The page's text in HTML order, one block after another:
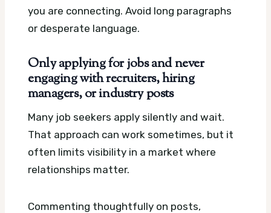
you are connecting. Avoid long paragraphs
or desperate language.
Only applying for jobs and never
engaging with recruiters, hiring
managers, or industry posts
Many job seekers apply silently and wait.
That approach can work sometimes, but it
often limits visibility in a market where
relationships matter.
Commenting thoughtfully on posts,